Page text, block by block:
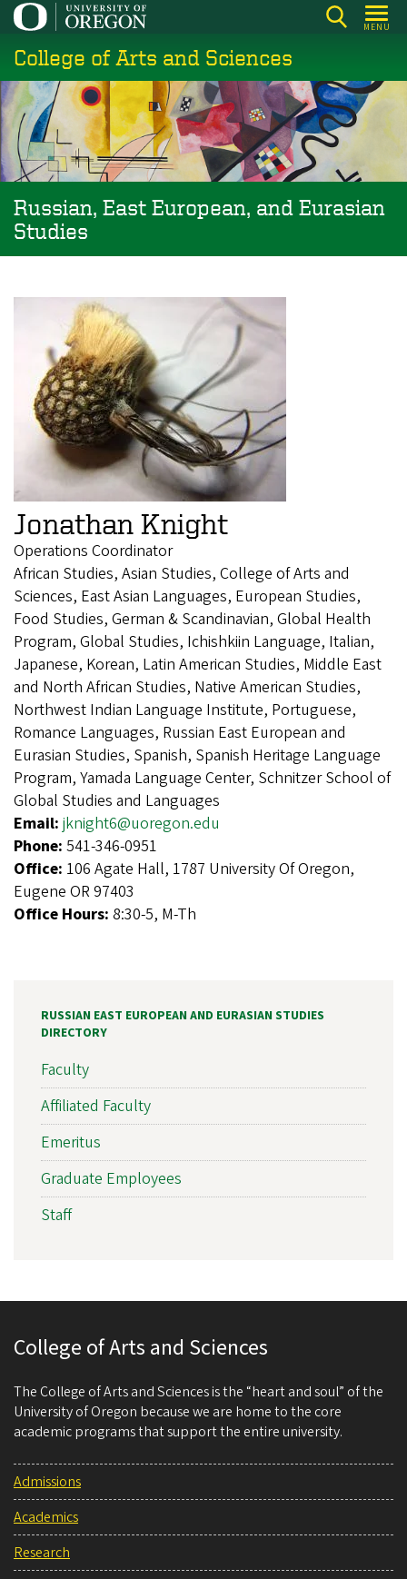
Skip
main
content
MENU
College of Arts and Sciences
Russian, East European, and Eurasian
Studies
Jonathan Knight
Operations Coordinator
African Studies, Asian Studies, College of Arts and
Sciences, East Asian Languages, European Studies,
Food Studies, German & Scandinavian, Global Health
Program, Global Studies, Ichishkiin Language, Italian,
Japanese, Korean, Latin American Studies, Middle East
and North African Studies, Native American Studies,
Northwest Indian Language Institute, Portuguese,
Romance Languages, Russian East European and
Eurasian Studies, Spanish, Spanish Heritage Language
Program, Yamada Language Center, Schnitzer School of
Global Studies and Languages
Email: jknight6@uoregon.edu
Phone: 541-346-0951
Office: 106 Agate Hall, 1787 University Of Oregon,
Eugene OR 97403
Office Hours: 8:30-5, M-Th
RUSSIAN EAST EUROPEAN AND EURASIAN STUDIES
DIRECTORY
Faculty
Affiliated Faculty
Emeritus
Graduate Employees
Staff
College of Arts and Sciences
The College of Arts and Sciences is the “heart and soul” of the
University of Oregon because we are home to the core
academic programs that support the entire university.
Admissions
Academics
Research